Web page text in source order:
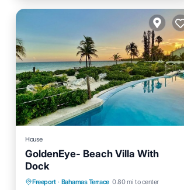
House
GoldenEye- Beach Villa With
Dock
Freeport · Bahamas Terrace 0.80 mi to center
Private Pool Hot Tub
Parking